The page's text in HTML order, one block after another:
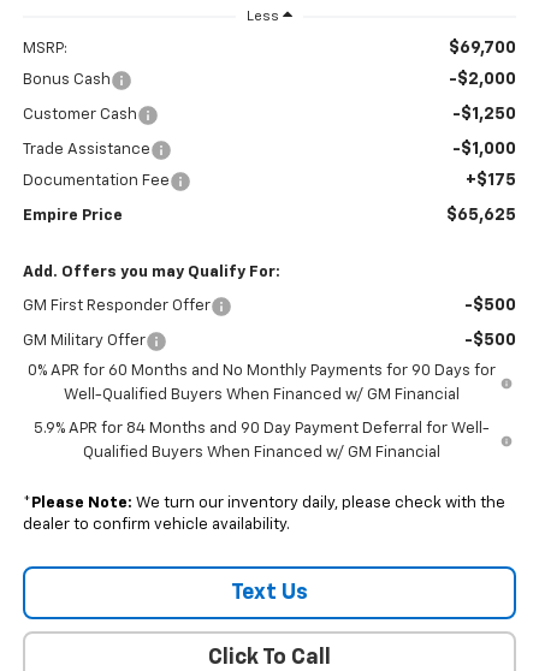
Less
MSRP: $69,700
Bonus Cash -$2,000
Customer Cash -$1,250
Trade Assistance -$1,000
Documentation Fee +$175
Empire Price $65,625
Add. Offers you may Qualify For:
GM First Responder Offer -$500
GM Military Offer -$500
0% APR for 60 Months and No Monthly Payments for 90 Days for
Well-Qualified Buyers When Financed w/ GM Financial
5.9% APR for 84 Months and 90 Day Payment Deferral for Well-
Qualified Buyers When Financed w/ GM Financial
* Please Note: We turn our inventory daily, please check with the
dealer to confirm vehicle availability.
Text Us
Click To Call